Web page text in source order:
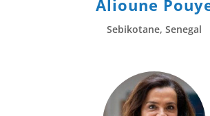
Alioune
Sebikotane, Senegal